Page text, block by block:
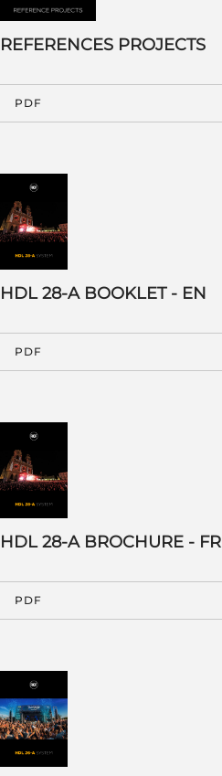
REFERENCES PROJECTS
PDF
HDL 28-A BOOKLET - EN
PDF
HDL 28-A BROCHURE - FR
PDF